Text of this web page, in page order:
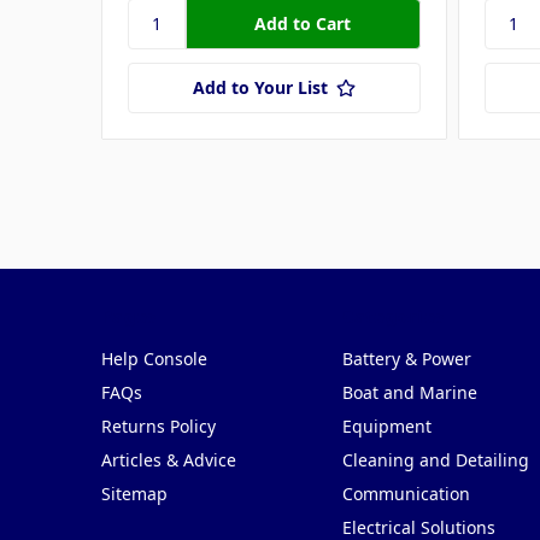
Add to Your List
Help Console
FAQs
Returns Policy
Articles & Advice
Sitemap
Battery & Power
Boat and Marine
Equipment
Cleaning and Detailing
Communication
Electrical Solutions